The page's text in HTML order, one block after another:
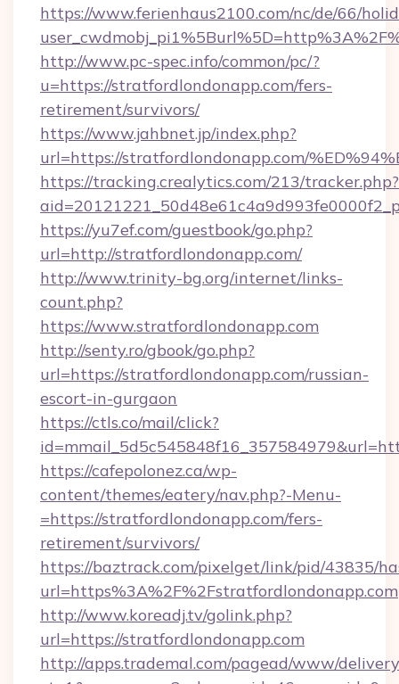
https://www.ferienhaus2100.com/nc/de/66/
http://www.pc-spec.info/common/pc/?
u=https://stratfordlondonapp.com/fers-
retirement/survivors/
https://www.jahbnet.jp/index.php?
url=https://stratfordlondonapp.com/
https://tracking.crealytics.com/213/tracker.php?
https://yu7ef.com/guestbook/go.php?
url=http://stratfordlondonapp.com/
http://www.trinity-bg.org/internet/links-
count.php?
https://www.stratfordlondonapp.com
http://senty.ro/gbook/go.php?
url=https://stratfordlondonapp.com/russian-
escort-in-gurgaon
https://ctls.co/mail/click?
https://cafepolonez.ca/wp-
content/themes/eatery/nav.php?-Menu-
=https://stratfordlondonapp.com/fers-
retirement/survivors/
https://baztrack.com/pixelget/link/pid/43835/
url=https%3A%2F%2Fstratfordlondonapp.com
http://www.koreadj.tv/golink.php?
url=https://stratfordlondonapp.com
http://apps.trademal.com/pagead/www/